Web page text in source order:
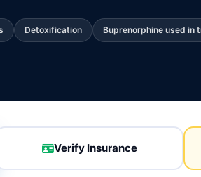
Detoxification Buprenorphine used in
Verify Insurance